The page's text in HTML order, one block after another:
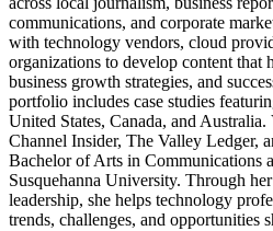
communications, and corporate
with technology vendors, cloud
organizations to develop content
business growth strategies, and
portfolio includes case studies
United States, Canada, and
Channel Insider, The Valley Ledger,
Bachelor of Arts in Communications
Susquehanna University. Through
leadership, she helps technology
trends, challenges, and opportunities